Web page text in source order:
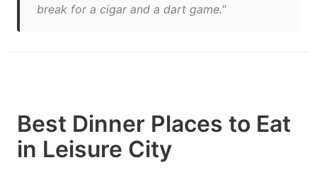
break for a cigar and a dart game."
Best Dinner Places to Eat
in Leisure City